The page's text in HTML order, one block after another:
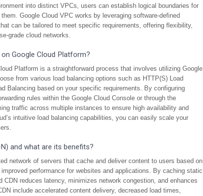
into distinct VPCs, users can establish logical boundaries for
Google Cloud VPC works by leveraging software-defined
can be tailored to meet specific requirements, offering flexibility,
grade cloud networks.
Google Cloud Platform?
Platform is a straightforward process that involves utilizing Google
from various load balancing options such as HTTP(S) Load
Balancing based on your specific requirements. By configuring
rules within the Google Cloud Console or through the
traffic across multiple instances to ensure high availability and
intuitive load balancing capabilities, you can easily scale your
and what are its benefits?
network of servers that cache and deliver content to users based on
performance for websites and applications. By caching static
CDN reduces latency, minimizes network congestion, and enhances
include accelerated content delivery, decreased load times,